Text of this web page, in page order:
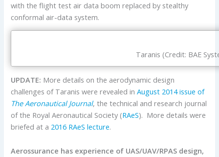
with the flight test air data boom replaced by stealthy
conformal air-data system.
Taranis (Credit: BAE
UPDATE: More details on the aerodynamic design
challenges of Taranis were revealed inAugust 2014 issue of
The Aeronautical Journal, the technical and research journal
of the Royal Aeronautical Society (RAeS). More details were
briefed at a 2016 RAeS lecture.
Aerossurance has experience of UAS/UAV/RPAS design,